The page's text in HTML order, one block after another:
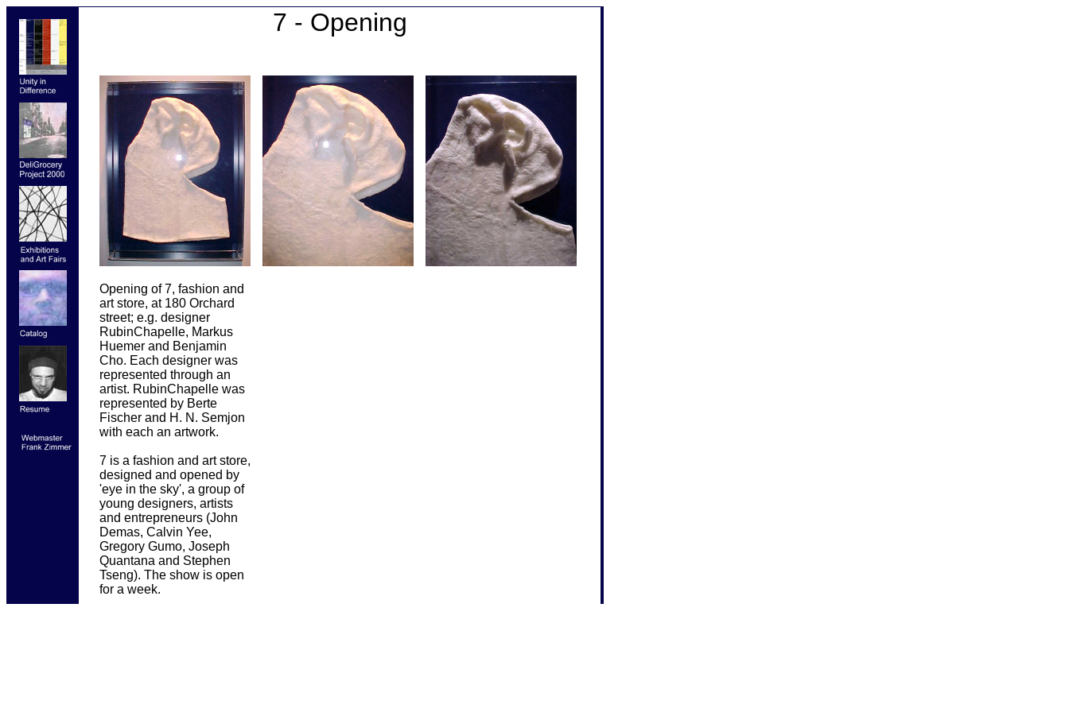
7 - Opening
Opening of 7, fashion and
art store, at 180 Orchard
street; e.g. designer
RubinChapelle, Markus
Huemer and Benjamin
Cho. Each designer was
represented through an
artist. RubinChapelle was
represented by Berte
Fischer and H. N. Semjon
with each an artwork.
7 is a fashion and art store,
designed and opened by
'eye in the sky', a group of
young designers, artists
and entrepreneurs (John
Demas, Calvin Yee,
Gregory Gumo, Joseph
Quantana and Stephen
Tseng). The show is open
for a week.